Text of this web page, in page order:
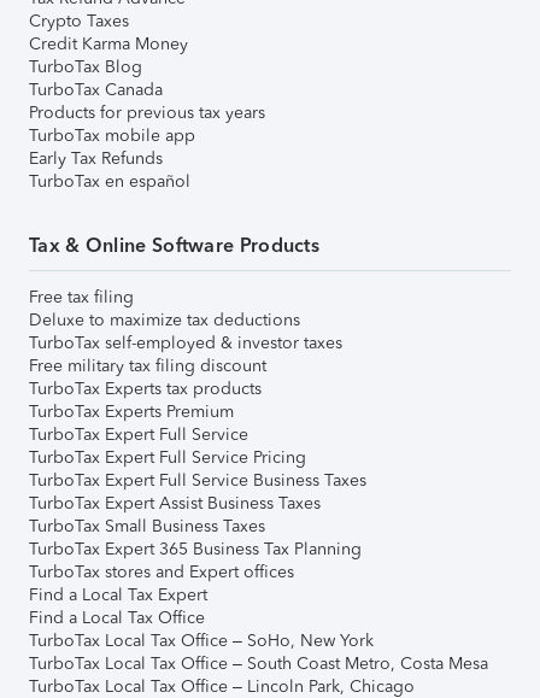
Crypto Taxes
Credit Karma Money
TurboTax Blog
TurboTax Canada
Products for previous tax years
TurboTax mobile app
Early Tax Refunds
TurboTax en español
Tax & Online Software Products
Free tax filing
Deluxe to maximize tax deductions
TurboTax self-employed & investor taxes
Free military tax filing discount
TurboTax Experts tax products
TurboTax Experts Premium
TurboTax Expert Full Service
TurboTax Expert Full Service Pricing
TurboTax Expert Full Service Business Taxes
TurboTax Expert Assist Business Taxes
TurboTax Small Business Taxes
TurboTax Expert 365 Business Tax Planning
TurboTax stores and Expert offices
Find a Local Tax Expert
Find a Local Tax Office
TurboTax Local Tax Office – SoHo, New York
TurboTax Local Tax Office – South Coast Metro, Costa Mesa
TurboTax Local Tax Office – Lincoln Park, Chicago